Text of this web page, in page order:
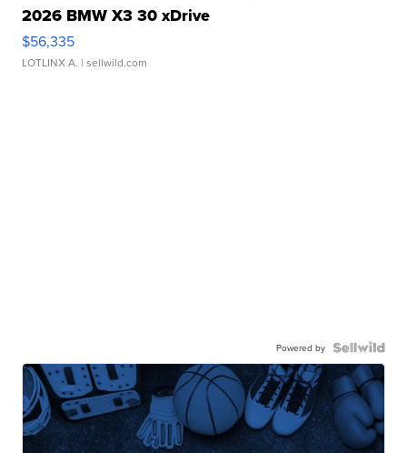
2026 BMW X3 30 xDrive
$56,335
LOTLINX A. | sellwild.com
Powered by